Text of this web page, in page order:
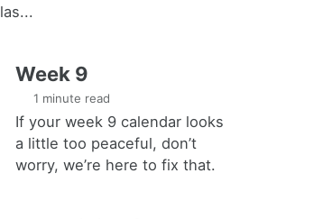
las...
Week 9
1 minute read
If your week 9 calendar looks
a little too peaceful, don’t
worry, we’re here to fix that.